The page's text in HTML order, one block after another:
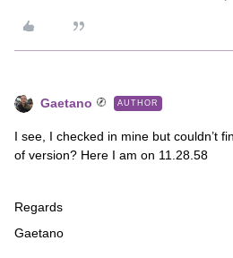
Gaetano AUTHOR
I see, I checked in mine but couldn’t
of version? Here I am on 11.28.58
Regards
Gaetano